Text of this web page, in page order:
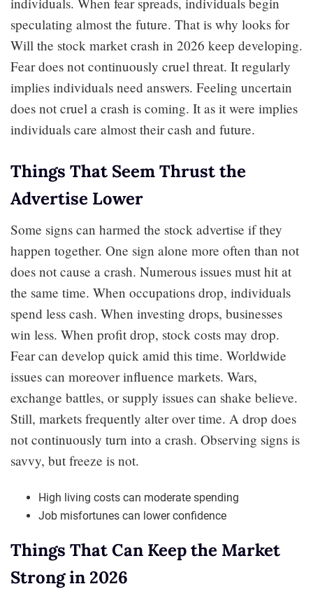
speculating almost the future. That is why looks for
Will the stock market crash in 2026 keep developing.
Fear does not continuously cruel threat. It regularly
implies individuals need answers. Feeling uncertain
does not cruel a crash is coming. It as it were implies
individuals care almost their cash and future.
Things That Seem Thrust the
Advertise Lower
Some signs can harmed the stock advertise if they
happen together. One sign alone more often than not
does not cause a crash. Numerous issues must hit at
the same time. When occupations drop, individuals
spend less cash. When investing drops, businesses
win less. When profit drop, stock costs may drop.
Fear can develop quick amid this time. Worldwide
issues can moreover influence markets. Wars,
exchange battles, or supply issues can shake believe.
Still, markets frequently alter over time. A drop does
not continuously turn into a crash. Observing signs is
savvy, but freeze is not.
High living costs can moderate spending
Job misfortunes can lower confidence
Things That Can Keep the Market
Strong in 2026